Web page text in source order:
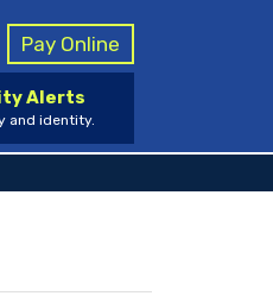
Pay Online
Alerts
and identity.